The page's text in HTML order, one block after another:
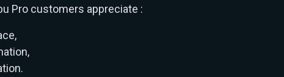
Pro customers appreciate :